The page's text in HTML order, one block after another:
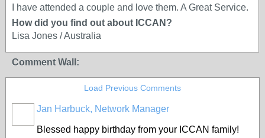
I have attended a couple and love them. A Great Service.
How did you find out about ICCAN?
Lisa Jones / Australia
Comment Wall:
Load Previous Comments
Jan Harbuck, Network Manager
Blessed happy birthday from your ICCAN family!